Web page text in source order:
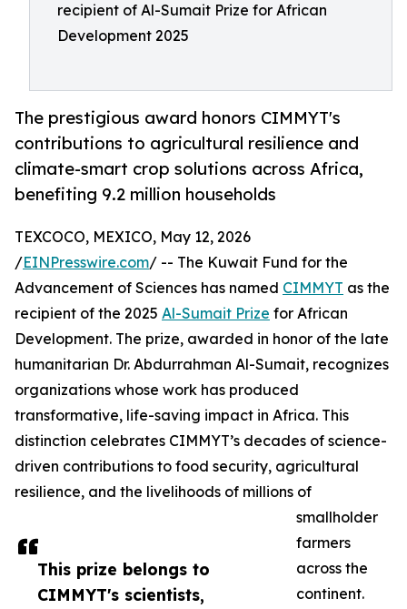
recipient of Al-Sumait Prize for African
Development 2025
The prestigious award honors CIMMYT's
contributions to agricultural resilience and
climate-smart crop solutions across Africa,
benefiting 9.2 million households
This prize belongs to
CIMMYT's scientists,
TEXCOCO, MEXICO, May 12, 2026
/EINPresswire.com/ -- The Kuwait Fund for the
Advancement of Sciences has named CIMMYT as the
recipient of the 2025 Al-Sumait Prize for African
Development. The prize, awarded in honor of the late
humanitarian Dr. Abdurrahman Al-Sumait, recognizes
organizations whose work has produced
transformative, life-saving impact in Africa. This
distinction celebrates CIMMYT’s decades of science-
driven contributions to food security, agricultural
resilience, and the livelihoods of millions of
smallholder
farmers
across the
continent.